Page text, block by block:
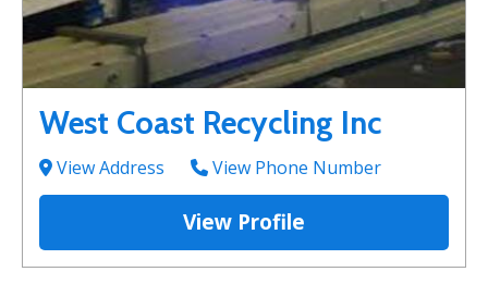
West Coast Recycling Inc
View Address View Phone Number
View Profile